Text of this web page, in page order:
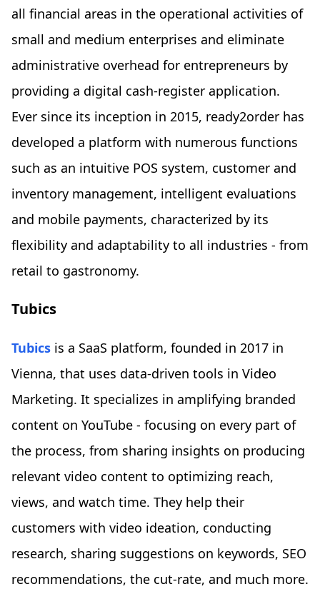
all financial areas in the operational activities of
small and medium enterprises and eliminate
administrative overhead for entrepreneurs by
providing a digital cash-register application.
Ever since its inception in 2015, ready2order has
developed a platform with numerous functions
such as an intuitive POS system, customer and
inventory management, intelligent evaluations
and mobile payments, characterized by its
flexibility and adaptability to all industries - from
retail to gastronomy.
Tubics
Tubics is a SaaS platform, founded in 2017 in
Vienna, that uses data-driven tools in Video
Marketing. It specializes in amplifying branded
content on YouTube - focusing on every part of
the process, from sharing insights on producing
relevant video content to optimizing reach,
views, and watch time. They help their
customers with video ideation, conducting
research, sharing suggestions on keywords, SEO
recommendations, the cut-rate, and much more.